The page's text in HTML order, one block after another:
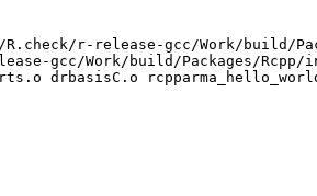
r-release-gcc/Work/
gcc/Work/build/Packages/
drbasisC.o